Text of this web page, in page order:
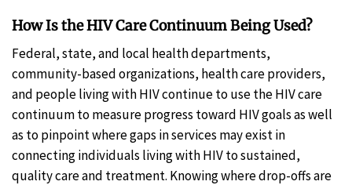
How Is the HIV Care Continuum Being Used?
Federal, state, and local health departments,
community-based organizations, health care providers,
and people living with HIV continue to use the HIV care
continuum to measure progress toward HIV goals as well
as to pinpoint where gaps in services may exist in
connecting individuals living with HIV to sustained,
quality care and treatment. Knowing where drop-offs are